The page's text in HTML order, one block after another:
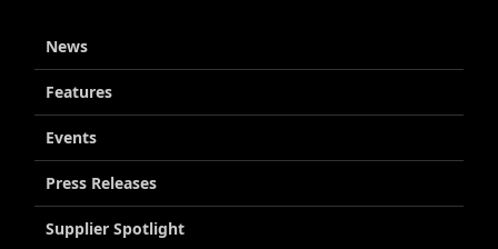
News
Features
Events
Press Releases
Supplier Spotlight